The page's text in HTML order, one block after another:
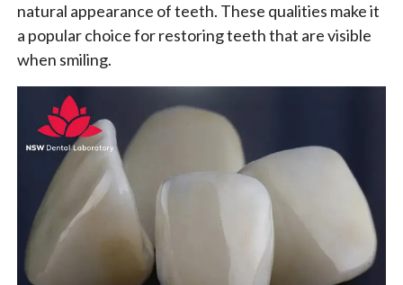
natural appearance of teeth. These qualities make it
a popular choice for restoring teeth that are visible
when smiling.